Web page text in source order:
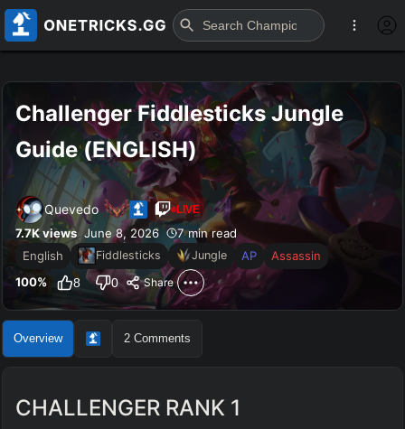
Challenger Fiddlesticks Jungle
Guide (ENGLISH)
Quevedo LIVE
7.7K views June 8, 2026
7 min read
English
Fiddlesticks Jungle AP
Assassin
100% 8 0 Share
Overview 2 Comments
CHALLENGER RANK 1